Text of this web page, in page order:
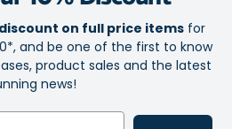
discount on full price items for
and be one of the first to know
product sales and the latest
news!